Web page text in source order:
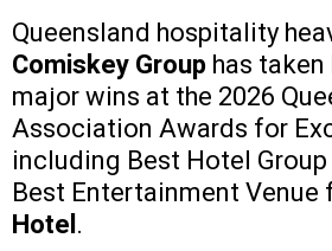
Queensland hospitality
Comiskey Grouphas
major wins at the 2026
Association Awards for
including Best Hotel
Best Entertainment Venue
Hotel.